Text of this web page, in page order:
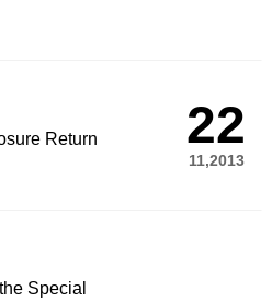
Return 22
11,2013
Special